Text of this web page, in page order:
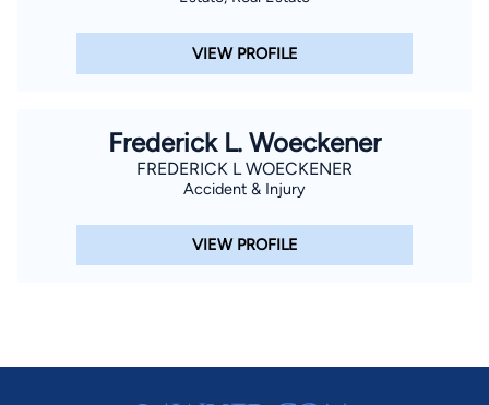
VIEW PROFILE
Frederick L. Woeckener
FREDERICK L WOECKENER
Accident & Injury
VIEW PROFILE